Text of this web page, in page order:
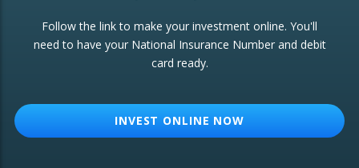
ETF Growth Portfolio
Change of Agent
Follow the link to make your investment online. You'll
need to have your National Insurance Number and debit
card ready.
INVEST ONLINE NOW